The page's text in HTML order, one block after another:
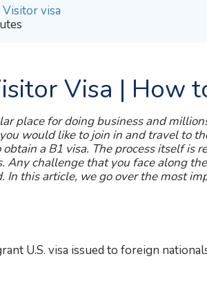
Visitor visa
Visa | How
place for doing business and
would like to join in and travel to
a B1 visa. The process itself
Any challenge that you face along
this article, we go over the most
U.S. visa issued to foreign